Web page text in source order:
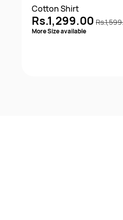
Cotton Shirt
Rs.1,299.00
More Size available